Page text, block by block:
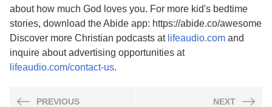
about how much God loves you. For more kid's bedtime
stories, download the Abide app: https://abide.co/awesome
Discover more Christian podcasts at lifeaudio.com and
inquire about advertising opportunities at
lifeaudio.com/contact-us.
PREVIOUS NEXT